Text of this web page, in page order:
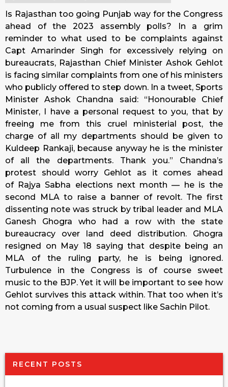
Is Rajasthan too going Punjab way for the Congress
ahead of the 2023 assembly polls? In a grim
reminder to what used to be complaints against
Capt Amarinder Singh for excessively relying on
bureaucrats, Rajasthan Chief Minister Ashok Gehlot
is facing similar complaints from one of his ministers
who publicly offered to step down. In a tweet, Sports
Minister Ashok Chandna said: “Honourable Chief
Minister, I have a personal request to you, that by
freeing me from this cruel ministerial post, the
charge of all my departments should be given to
Kuldeep Rankaji, because anyway he is the minister
of all the departments. Thank you.” Chandna’s
protest should worry Gehlot as it comes ahead
of Rajya Sabha elections next month — he is the
second MLA to raise a banner of revolt. The first
dissenting note was struck by tribal leader and MLA
Ganesh Ghogra who had a row with the state
bureaucracy over land deed distribution. Ghogra
resigned on May 18 saying that despite being an
MLA of the ruling party, he is being ignored.
Turbulence in the Congress is of course sweet
music to the BJP. Yet it will be important to see how
Gehlot survives this attack within. That too when it’s
not coming from a usual suspect like Sachin Pilot.
RECENT POSTS